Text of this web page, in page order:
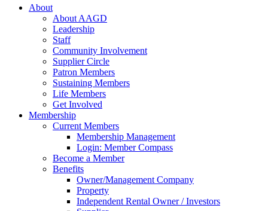
About
About AAGD
Leadership
Staff
Community Involvement
Supplier Circle
Patron Members
Sustaining Members
Life Members
Get Involved
Membership
Current Members
Membership Management
Login: Member Compass
Become a Member
Benefits
Owner/Management Company
Property
Independent Rental Owner / Investors